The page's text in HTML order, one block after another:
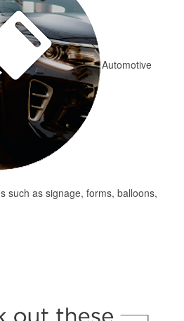
Automotive
such as signage, forms, balloons,